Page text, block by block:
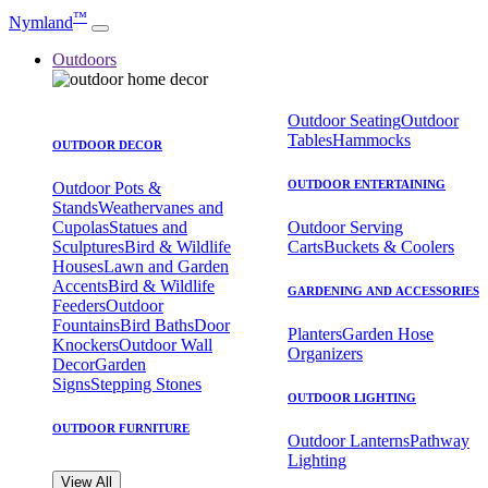
Nymland™
Outdoors
OUTDOOR DECOR
Outdoor Pots &
StandsWeathervanes and
CupolasStatues and
SculpturesBird & Wildlife
HousesLawn and Garden
AccentsBird & Wildlife
FeedersOutdoor
FountainsBird BathsDoor
KnockersOutdoor Wall
DecorGarden
SignsStepping Stones
OUTDOOR FURNITURE
Outdoor SeatingOutdoor
TablesHammocks
OUTDOOR ENTERTAINING
Outdoor Serving
CartsBuckets & Coolers
GARDENING AND ACCESSORIES
PlantersGarden Hose
Organizers
OUTDOOR LIGHTING
Outdoor LanternsPathway
Lighting
View All